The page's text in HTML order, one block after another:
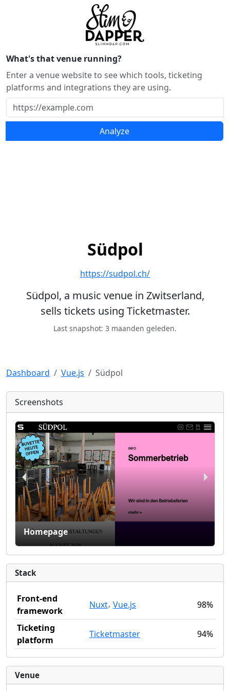
What's that venue running?
Enter a venue website to see which tools, ticketing
platforms and integrations they are using.
Analyze
Südpol
https://sudpol.ch/
Südpol, a music venue in Zwitserland,
sells tickets using Ticketmaster.
Last snapshot: 3 maanden geleden.
Dashboard Vue.js Südpol
Screenshots
Homepage
Stack
Front-end
framework
Nuxt, Vue.js 98%
Ticketing
platform
Ticketmaster 94%
Venue